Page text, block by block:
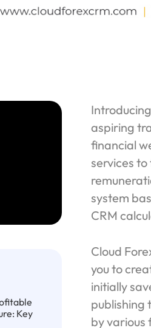
Key
aspiring
financial
services
system
CRM
Cloud
you to
initially
publishing
by various